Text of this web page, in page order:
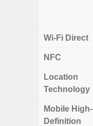
Wi-Fi Direct
NFC
Location
Technology
Mobile High-
Definition